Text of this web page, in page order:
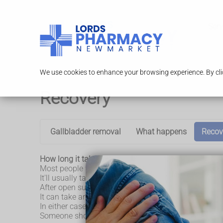
We use cookies to enhance your browsing experience. By
Recovery
Gallbladder removal What happens
How long it takes to recover from gallbladder
Most people who have keyhole surgery are able to
It'll usually take around 2 weeks to return to your
After open surgery, you'll usually have to stay in
It can take around 3 to 4 weeks to return to your
In either case, you'll need to arrange for someone to
Someone should also stay with you for at least 24